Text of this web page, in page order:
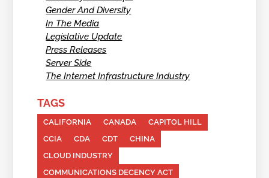
Gender And Diversity
In The Media
Legislative Update
Press Releases
Server Side
The Internet Infrastructure Industry
TAGS
CALIFORNIA CANADA
CAPITOL HILL
CCIA
CDA CDT
CHINA
CLOUD INDUSTRY
COMMUNICATIONS DECENCY ACT